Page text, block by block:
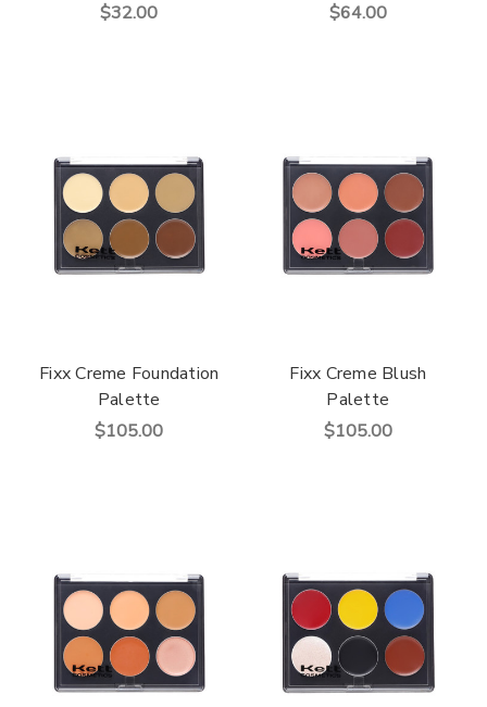
$32.00 $64.00
Fixx Creme Foundation
Palette
$105.00
Fixx Creme Blush
Palette
$105.00